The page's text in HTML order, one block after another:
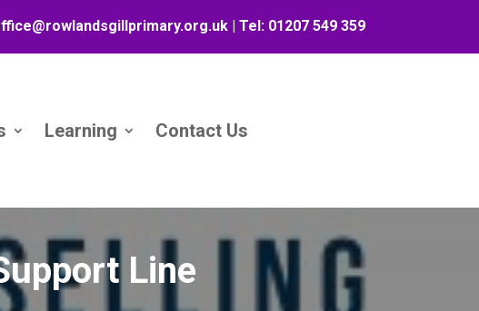
rowlandsgillprimary.org.uk | Tel: 01207 549 359
Learning Contact Us
Line